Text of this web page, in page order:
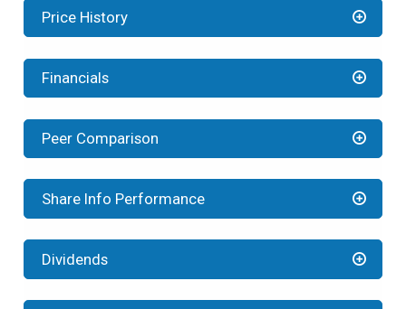
Price History
Financials
Peer Comparison
Share Info Performance
Dividends